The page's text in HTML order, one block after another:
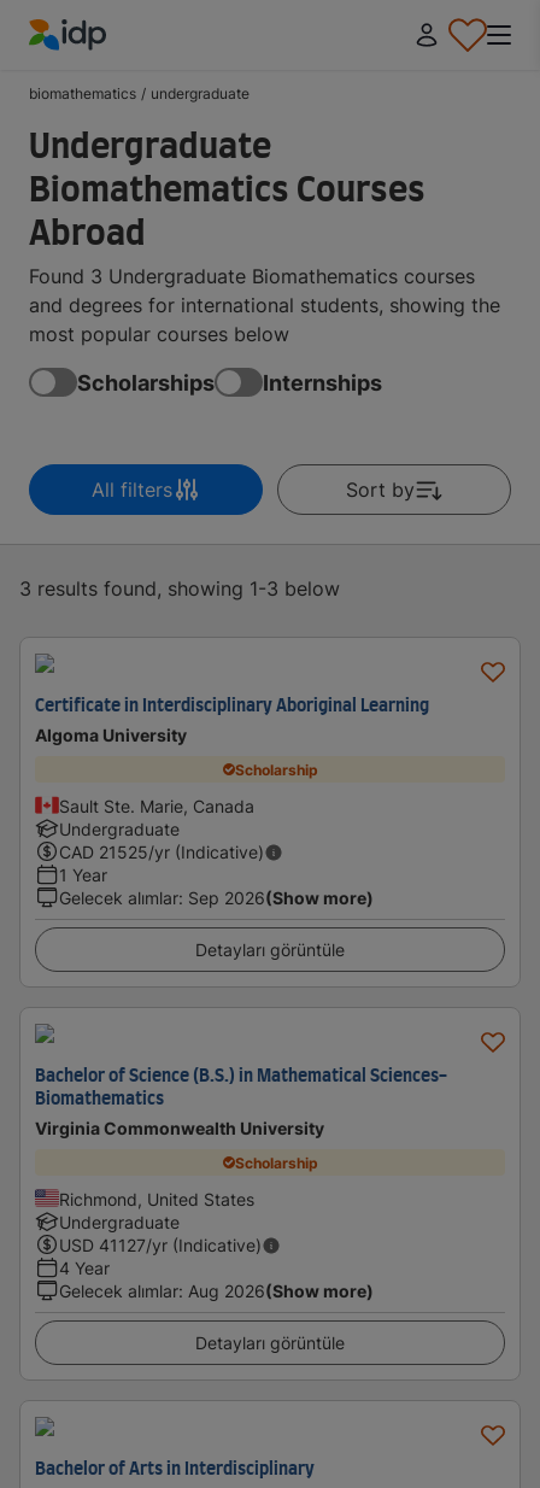
biomathematics / undergraduate
Undergraduate
Biomathematics Courses
Abroad
Found 3 Undergraduate Biomathematics courses
and degrees for international students, showing the
most popular courses below
Scholarships Internships
All filters Sort by
3 results found, showing 1-3 below
Certificate in Interdisciplinary Aboriginal Learning
Algoma University
Scholarship
Sault Ste. Marie, Canada
Undergraduate
CAD 21525/yr (Indicative)
1 Year
Gelecek alımlar: Sep 2026(Show more)
Detayları görüntüle
Bachelor of Science (B.S.) in Mathematical Sciences-
Biomathematics
Virginia Commonwealth University
Scholarship
Richmond, United States
Undergraduate
USD 41127/yr (Indicative)
4 Year
Gelecek alımlar: Aug 2026(Show more)
Detayları görüntüle
Bachelor of Arts in Interdisciplinary